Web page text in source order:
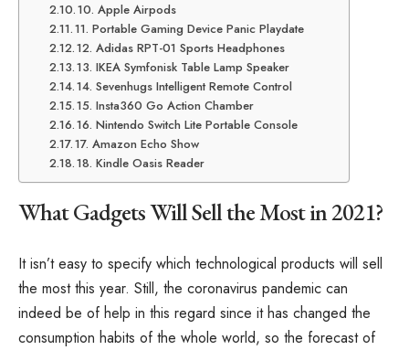
10. Apple Airpods
11. Portable Gaming Device Panic Playdate
12. Adidas RPT-01 Sports Headphones
13. IKEA Symfonisk Table Lamp Speaker
14. Sevenhugs Intelligent Remote Control
15. Insta360 Go Action Chamber
16. Nintendo Switch Lite Portable Console
17. Amazon Echo Show
18. Kindle Oasis Reader
What Gadgets Will Sell the Most in 2021?
It isn’t easy to specify which technological products will sell
the most this year. Still, the coronavirus pandemic can
indeed be of help in this regard since it has changed the
consumption habits of the whole world, so the forecast of